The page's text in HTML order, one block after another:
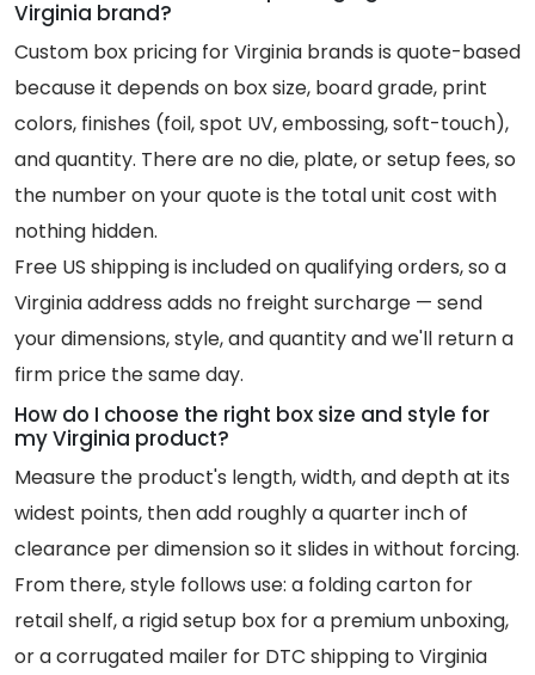
Virginia brand?
Custom box pricing for Virginia brands is quote-based
because it depends on box size, board grade, print
colors, finishes (foil, spot UV, embossing, soft-touch),
and quantity. There are no die, plate, or setup fees, so
the number on your quote is the total unit cost with
nothing hidden.
Free US shipping is included on qualifying orders, so a
Virginia address adds no freight surcharge — send
your dimensions, style, and quantity and we'll return a
firm price the same day.
How do I choose the right box size and style for
my Virginia product?
Measure the product's length, width, and depth at its
widest points, then add roughly a quarter inch of
clearance per dimension so it slides in without forcing.
From there, style follows use: a folding carton for
retail shelf, a rigid setup box for a premium unboxing,
or a corrugated mailer for DTC shipping to Virginia